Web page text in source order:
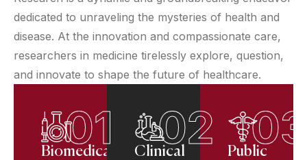
dedicated to unraveling the mysteries of health and
disease. At the innovation and compassionate care,
researchers in medicine tirelessly explore, question,
and innovate to shape the future of healthcare.
Biomedical
01
Clinical
02
Public